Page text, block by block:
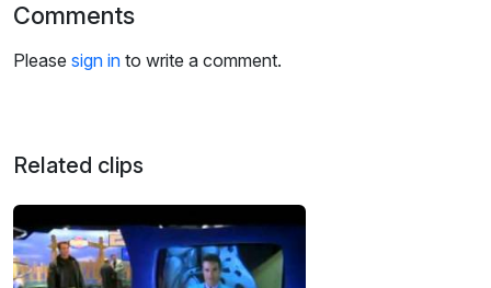
g
s
Comments
Please sign in to write a comment.
Related clips